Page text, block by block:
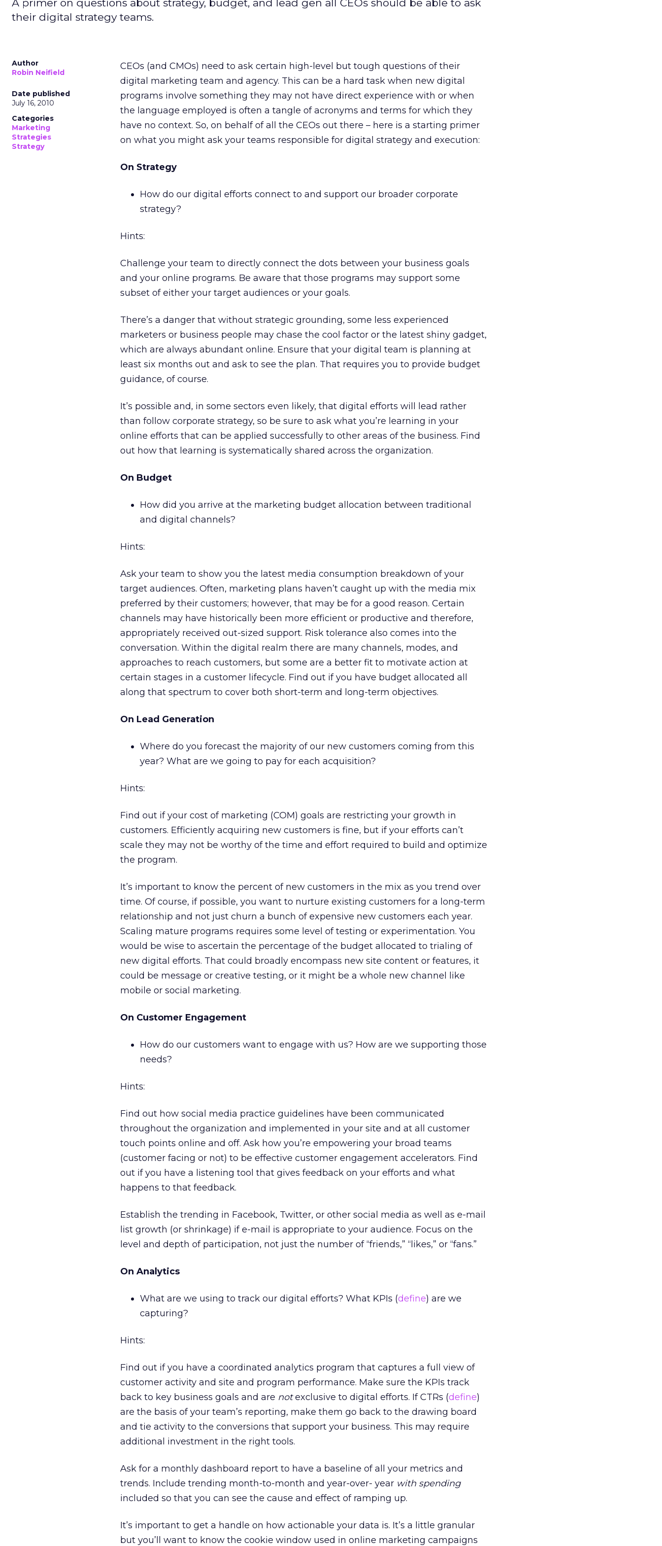
A primer on questions about strategy, budget, and lead gen all CEOs should be able to ask
their digital strategy teams.
Author
Robin Neifield
Date published
July 16, 2010
Categories
Marketing
Strategies
Strategy
CEOs (and CMOs) need to ask certain high-level but tough questions of their
digital marketing team and agency. This can be a hard task when new digital
programs involve something they may not have direct experience with or when
the language employed is often a tangle of acronyms and terms for which they
have no context. So, on behalf of all the CEOs out there – here is a starting primer
on what you might ask your teams responsible for digital strategy and execution:
On Strategy
How do our digital efforts connect to and support our broader corporate
strategy?
Hints:
Challenge your team to directly connect the dots between your business goals
and your online programs. Be aware that those programs may support some
subset of either your target audiences or your goals.
There’s a danger that without strategic grounding, some less experienced
marketers or business people may chase the cool factor or the latest shiny gadget,
which are always abundant online. Ensure that your digital team is planning at
least six months out and ask to see the plan. That requires you to provide budget
guidance, of course.
It’s possible and, in some sectors even likely, that digital efforts will lead rather
than follow corporate strategy, so be sure to ask what you’re learning in your
online efforts that can be applied successfully to other areas of the business. Find
out how that learning is systematically shared across the organization.
On Budget
How did you arrive at the marketing budget allocation between traditional
and digital channels?
Hints:
Ask your team to show you the latest media consumption breakdown of your
target audiences. Often, marketing plans haven’t caught up with the media mix
preferred by their customers; however, that may be for a good reason. Certain
channels may have historically been more efficient or productive and therefore,
appropriately received out-sized support. Risk tolerance also comes into the
conversation. Within the digital realm there are many channels, modes, and
approaches to reach customers, but some are a better fit to motivate action at
certain stages in a customer lifecycle. Find out if you have budget allocated all
along that spectrum to cover both short-term and long-term objectives.
On Lead Generation
Where do you forecast the majority of our new customers coming from this
year? What are we going to pay for each acquisition?
Hints:
Find out if your cost of marketing (COM) goals are restricting your growth in
customers. Efficiently acquiring new customers is fine, but if your efforts can’t
scale they may not be worthy of the time and effort required to build and optimize
the program.
It’s important to know the percent of new customers in the mix as you trend over
time. Of course, if possible, you want to nurture existing customers for a long-term
relationship and not just churn a bunch of expensive new customers each year.
Scaling mature programs requires some level of testing or experimentation. You
would be wise to ascertain the percentage of the budget allocated to trialing of
new digital efforts. That could broadly encompass new site content or features, it
could be message or creative testing, or it might be a whole new channel like
mobile or social marketing.
On Customer Engagement
How do our customers want to engage with us? How are we supporting those
needs?
Hints:
Find out how social media practice guidelines have been communicated
throughout the organization and implemented in your site and at all customer
touch points online and off. Ask how you’re empowering your broad teams
(customer facing or not) to be effective customer engagement accelerators. Find
out if you have a listening tool that gives feedback on your efforts and what
happens to that feedback.
Establish the trending in Facebook, Twitter, or other social media as well as e-mail
list growth (or shrinkage) if e-mail is appropriate to your audience. Focus on the
level and depth of participation, not just the number of “friends,” “likes,” or “fans.”
On Analytics
What are we using to track our digital efforts? What KPIs (define) are we
capturing?
Hints:
Find out if you have a coordinated analytics program that captures a full view of
customer activity and site and program performance. Make sure the KPIs track
back to key business goals and are notexclusive to digital efforts. If CTRs (define)
are the basis of your team’s reporting, make them go back to the drawing board
and tie activity to the conversions that support your business. This may require
additional investment in the right tools.
Ask for a monthly dashboard report to have a baseline of all your metrics and
trends. Include trending month-to-month and year-over- year with spending
included so that you can see the cause and effect of ramping up.
It’s important to get a handle on how actionable your data is. It’s a little granular
but you’ll want to know the cookie window used in online marketing campaigns